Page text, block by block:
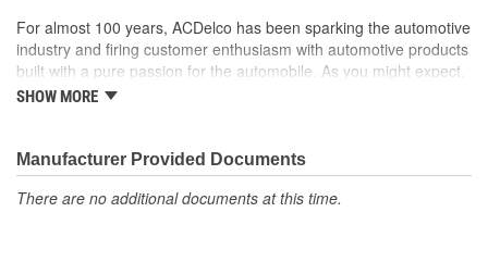
GM regularly updates production and service part designs
to integrate new materials and technologies
For almost 100 years, ACDelco has been sparking the automotive
industry and firing customer enthusiasm with automotive products
built with a pure passion for the automobile. As you might expect,
it began as one man's hobby. But you may be surprised to
moonwalk.Today ACDelco products are chosen the world over, an
accomplishment only the past can explain.
SHOW MORE
Manufacturer Provided Documents
There are no additional documents at this time.